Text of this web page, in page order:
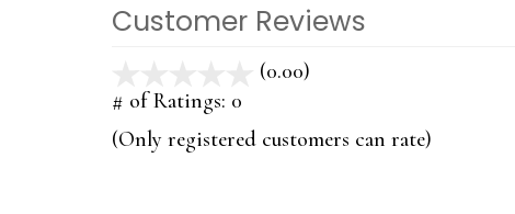
Customer Reviews
(0.00)
5
# of Ratings: 0
(Only registered customers can rate)